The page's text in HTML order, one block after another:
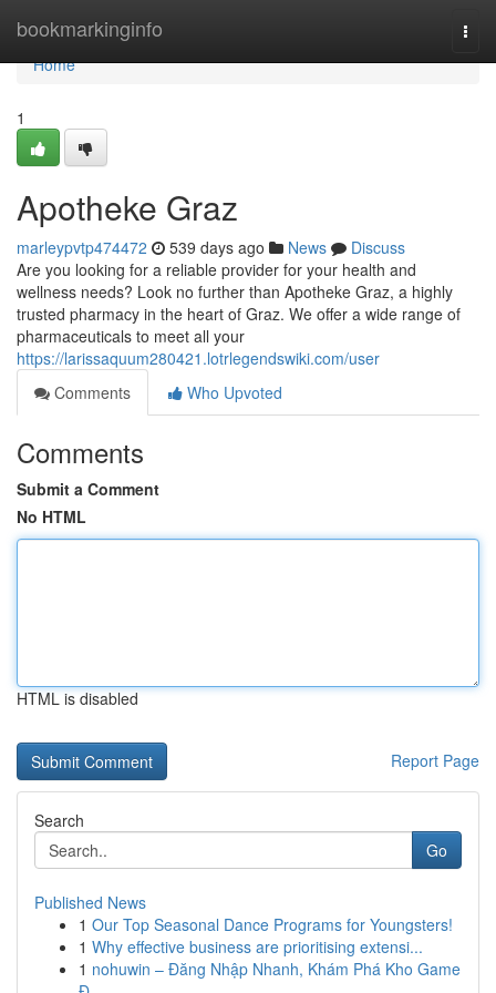
bookmarkinginfo
Home
Home
1
Apotheke Graz
marleypvtp474472 539 days ago News
Discuss
Are you looking for a reliable provider for your health and
wellness needs? Look no further than Apotheke Graz, a highly
trusted pharmacy in the heart of Graz. We offer a wide range of
pharmaceuticals to meet all your
https://larissaquum280421.lotrlegendswiki.com/user
Comments
Who Upvoted
Comments
Submit a Comment
No HTML
HTML is disabled
Report Page
Search
Go
Published News
1 Our Top Seasonal Dance Programs for Youngsters!
1 Why effective business are prioritising extensi...
1 nohuwin – Đăng Nhập Nhanh, Khám Phá Kho Game